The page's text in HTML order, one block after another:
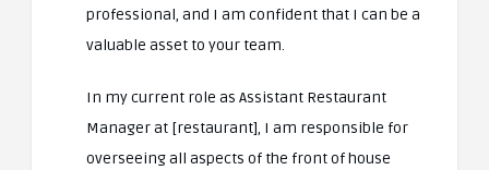
professional, and I am confident that I can be a
valuable asset to your team.
In my current role as Assistant Restaurant
Manager at [restaurant], I am responsible for
overseeing all aspects of the front of house